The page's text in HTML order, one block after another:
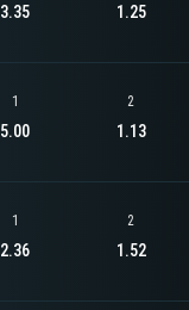
3.35 1.25
1
5.00
2
1.13
1
2.36
2
1.52